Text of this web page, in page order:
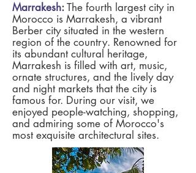
Marrakesh:The fourth largest city in
Morocco is Marrakesh, a vibrant
Berber city situated in the western
region of the country. Renowned for
its abundant cultural heritage,
Marrakesh is filled with art, music,
ornate structures, and the lively day
and night markets that the city is
famous for. During our visit, we
enjoyed people-watching, shopping,
and admiring some of Morocco's
most exquisite architectural sites.